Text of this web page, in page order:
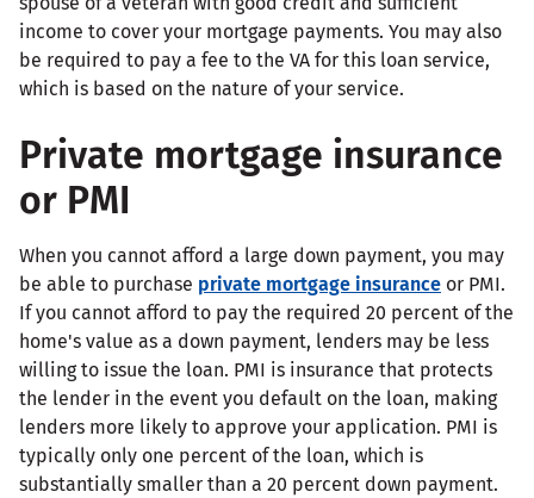
income to cover your mortgage payments. You may also
be required to pay a fee to the VA for this loan service,
which is based on the nature of your service.
Private mortgage insurance
or PMI
When you cannot afford a large down payment, you may
be able to purchase private mortgage insurance or PMI.
If you cannot afford to pay the required 20 percent of the
home's value as a down payment, lenders may be less
willing to issue the loan. PMI is insurance that protects
the lender in the event you default on the loan, making
lenders more likely to approve your application. PMI is
typically only one percent of the loan, which is
substantially smaller than a 20 percent down payment.